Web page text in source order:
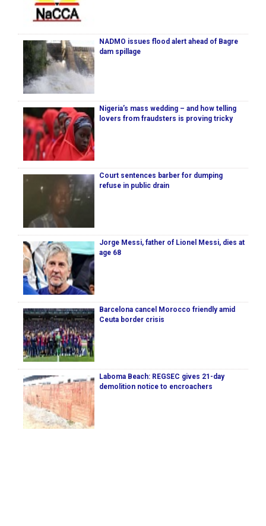
NADMO issues flood alert ahead of Bagre
dam spillage
Nigeria’s mass wedding – and how telling
lovers from fraudsters is proving tricky
Court sentences barber for dumping
refuse in public drain
Jorge Messi, father of Lionel Messi, dies at
age 68
Barcelona cancel Morocco friendly amid
Ceuta border crisis
Laboma Beach: REGSEC gives 21-day
demolition notice to encroachers